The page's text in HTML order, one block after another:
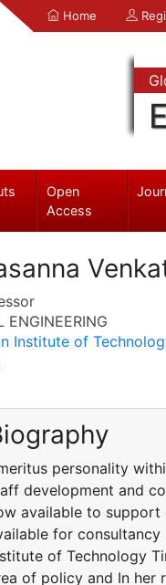
Home
Open
Access
ENGINEERING
Institute of
personality
development and
available to support
for
of Technology
of policy and In her